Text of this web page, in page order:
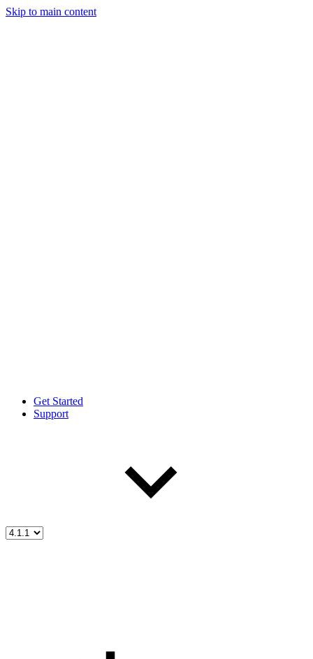
Skip to main content
Get Started
Support